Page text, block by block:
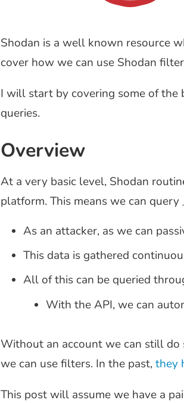
Shodan is a well known resource
cover how we can use Shodan
I will start by covering some of the
queries.
Overview
At a very basic level, Shodan
platform. This means we can
As an attacker, as we can
This data is gathered
All of this can be queried
With the API, we can
Without an account we can still do
we can use filters. In the past,they
This post will assume we have a